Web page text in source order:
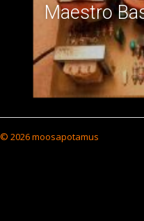
Maestro
© 2026 moosapotamus